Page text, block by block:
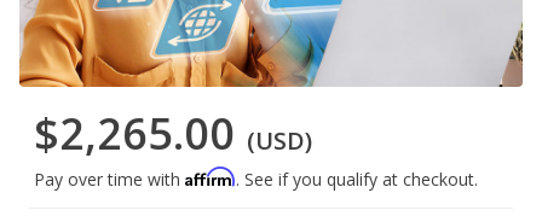
$2,265.00 (USD)
Pay over time with Affirm. See if you qualify at checkout.